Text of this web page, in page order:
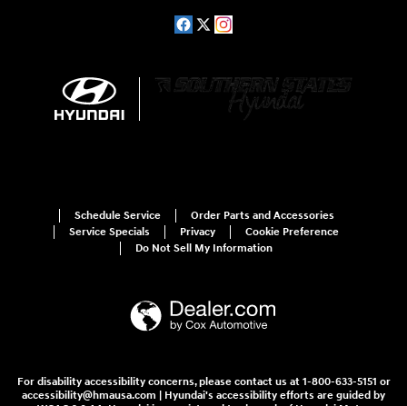
Schedule Service
Order Parts and Accessories
Service Specials
Privacy
Cookie Preference
Do Not Sell My Information
For disability accessibility concerns, please contact us at 1-800-633-5151 or
accessibility@hmausa.com | Hyundai's accessibility efforts are guided by